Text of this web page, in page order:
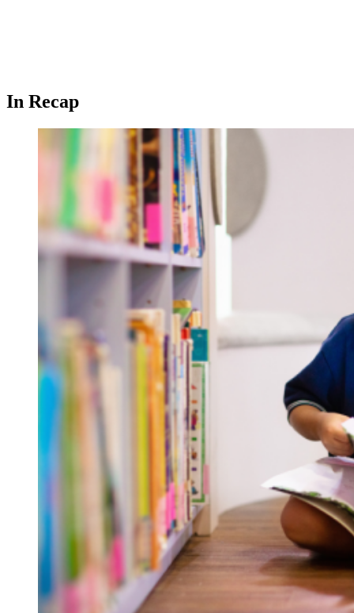
In Recap